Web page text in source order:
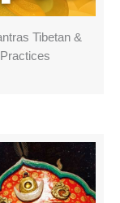
Tibetan &